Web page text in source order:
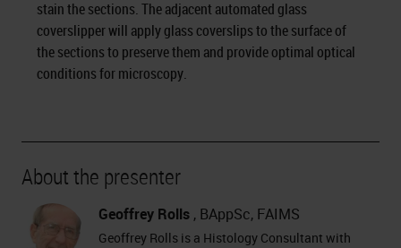
stain the sections. The adjacent automated glass
coverslipper will apply glass coverslips to the surface of
the sections to preserve them and provide optimal optical
conditions for microscopy.
About the presenter
Geoffrey Rolls , BAppSc, FAIMS
Geoffrey Rolls is a Histology Consultant with